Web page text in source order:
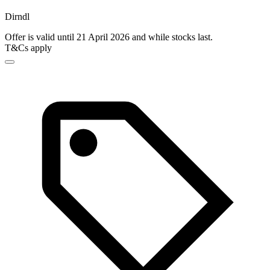
Dirndl
Offer is valid until 21 April 2026 and while stocks last.
T&Cs apply